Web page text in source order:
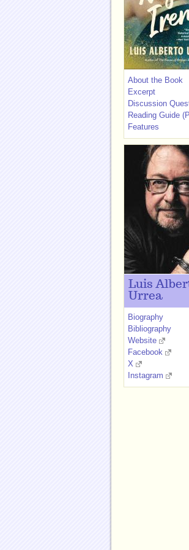
About the Book
Excerpt
Discussion
Reading Guide
Features
Luis
Urrea
Biography
Bibliography
Website
Facebook
X
Instagram